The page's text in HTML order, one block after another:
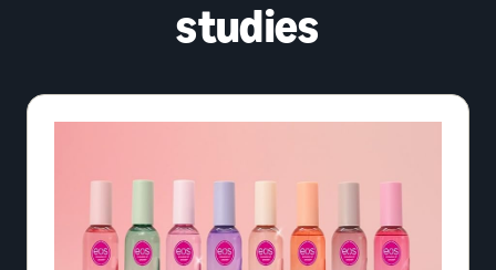
studies